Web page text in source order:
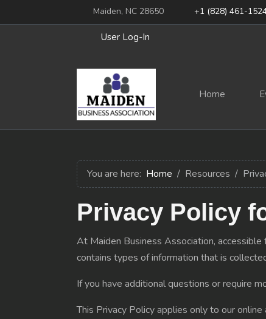
Maiden, NC 28650 +1 (828) 461-
User Log-In
Home
You are here: Home Resources
Privacy Policy
At Maiden Business Association,
contains types of information that is
If you have additional questions or require
This Privacy Policy applies only to our